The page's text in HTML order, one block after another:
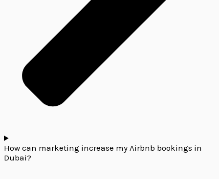
How can marketing increase my Airbnb bookings in
Dubai?